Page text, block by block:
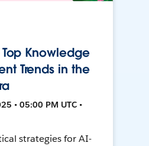
Knowledge
Trends in the
• 05:00 PM UTC •
strategies for AI-